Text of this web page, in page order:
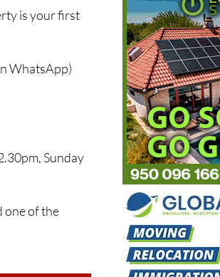
is your first
WhatsApp)
Sunday
one of the